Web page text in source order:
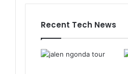
Recent Tech News